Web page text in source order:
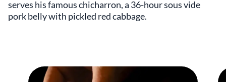
serves his famous chicharron, a 36-hour sous vide
pork belly with pickled red cabbage.